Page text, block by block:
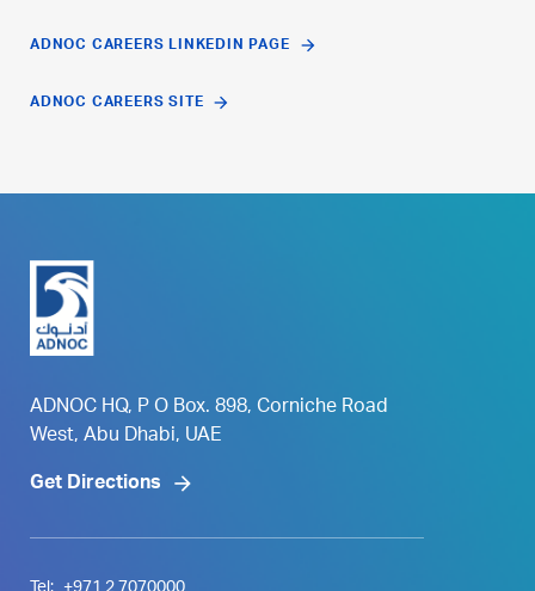
ADNOC CAREERS LINKEDIN PAGE
ADNOC CAREERS SITE
ADNOC HQ, P O Box. 898, Corniche Road
West, Abu Dhabi, UAE
Get Directions